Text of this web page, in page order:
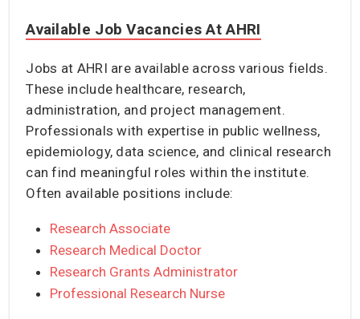
Available Job Vacancies At AHRI
Jobs at AHRI are available across various fields.
These include healthcare, research,
administration, and project management.
Professionals with expertise in public wellness,
epidemiology, data science, and clinical research
can find meaningful roles within the institute.
Often available positions include:
Research Associate
Research Medical Doctor
Research Grants Administrator
Professional Research Nurse